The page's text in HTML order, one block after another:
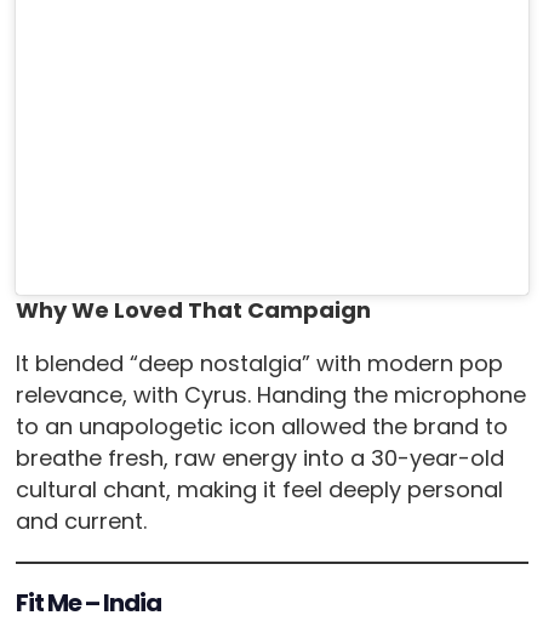
Why We Loved That Campaign
It blended “deep nostalgia” with modern pop
relevance, with Cyrus. Handing the microphone
to an unapologetic icon allowed the brand to
breathe fresh, raw energy into a 30-year-old
cultural chant, making it feel deeply personal
and current.
Fit Me – India